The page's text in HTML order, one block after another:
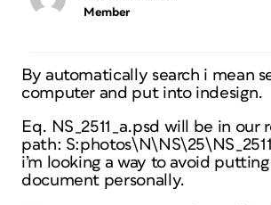
Member
By automatically search i mean
computer and put into indesign.
Eq. NS_2511_a.psd will be in our
path:
i’m looking a way to avoid
document personally.